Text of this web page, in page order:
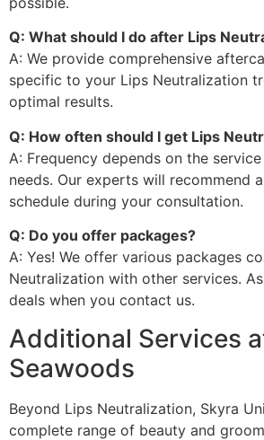
Q: What should I do after Lips
A: We provide comprehensive
specific to your Lips Neutralization
optimal results.
Q: How often should I get Lips
A: Frequency depends on the
needs. Our experts will recommend
schedule during your consultation.
Q: Do you offer packages?
A: Yes! We offer various packages
Neutralization with other services.
deals when you contact us.
Additional Services
Seawoods
Beyond Lips Neutralization, Skyra
complete range of beauty and